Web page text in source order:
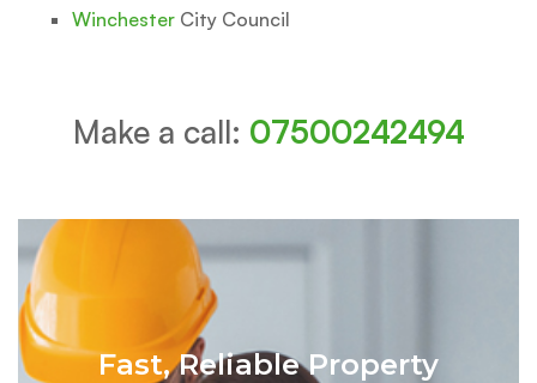
Winchester City Council
Make a call: 07500242494
Fast, Reliable Property